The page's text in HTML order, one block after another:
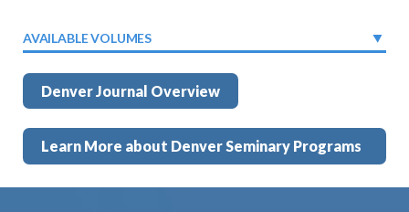
AVAILABLE VOLUMES
Denver Journal Overview
Learn More about Denver Seminary Programs